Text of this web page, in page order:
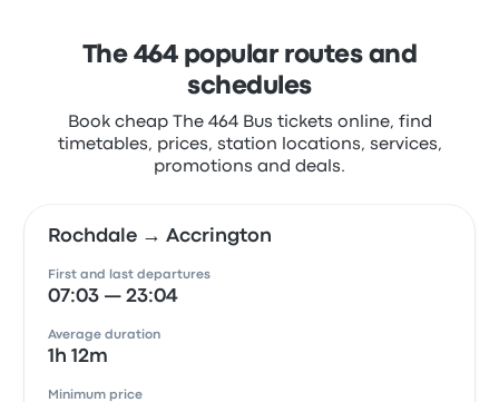
The 464 popular routes and
schedules
Book cheap The 464 Bus tickets online, find
timetables, prices, station locations, services,
promotions and deals.
Rochdale → Accrington
First and last departures
07:03 — 23:04
Average duration
1h 12m
Minimum price